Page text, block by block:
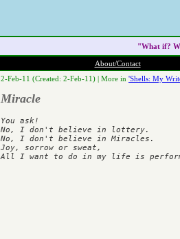
"What if?
About/Contact
2-Feb-11 (Created: 2-Feb-11) | More in 'Shells: My
Miracle
You ask!
No, I don't believe in lottery.
No, I don't believe in Miracles.
Joy, sorrow or sweat,